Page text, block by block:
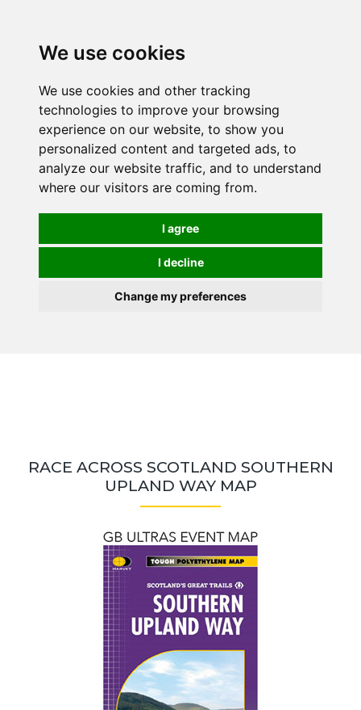
We use cookies
We use cookies and other tracking
technologies to improve your browsing
experience on our website, to show you
personalized content and targeted ads, to
analyze our website traffic, and to understand
where our visitors are coming from.
I agree
I decline
Change my preferences
RACE ACROSS SCOTLAND SOUTHERN
UPLAND WAY MAP